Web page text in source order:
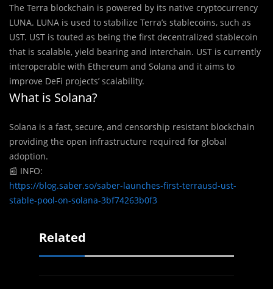
The Terra blockchain is powered by its native cryptocurrency
LUNA. LUNA is used to stabilize Terra’s stablecoins, such as
UST. UST is touted as being the first decentralized stablecoin
that is scalable, yield bearing and interchain. UST is currently
interoperable with Ethereum and Solana and it aims to
improve DeFi projects’ scalability.
What is Solana?
Solana is a fast, secure, and censorship resistant blockchain
providing the open infrastructure required for global
adoption.
📰 INFO:
https://blog.saber.so/saber-launches-first-terrausd-ust-
stable-pool-on-solana-3bf74263b0f3
Related